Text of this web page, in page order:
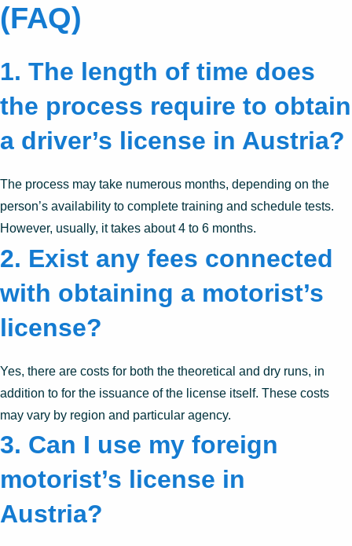
(FAQ)
1. The length of time does
the process require to obtain
a driver’s license in Austria?
The process may take numerous months, depending on the
person’s availability to complete training and schedule tests.
However, usually, it takes about 4 to 6 months.
2. Exist any fees connected
with obtaining a motorist’s
license?
Yes, there are costs for both the theoretical and dry runs, in
addition to for the issuance of the license itself. These costs
may vary by region and particular agency.
3. Can I use my foreign
motorist’s license in
Austria?